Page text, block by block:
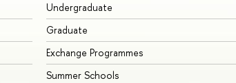
Undergraduate
Graduate
Exchange Programmes
Summer Schools